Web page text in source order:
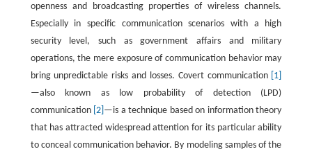
openness and broadcasting properties of wireless channels.
Especially in specific communication scenarios with a high
security level, such as government affairs and military
operations, the mere exposure of communication behavior may
bring unpredictable risks and losses. Covert communication [1]
—also known as low probability of detection (LPD)
communication [2] —is a technique based on information theory
that has attracted widespread attention for its particular ability
to conceal communication behavior. By modeling samples of the